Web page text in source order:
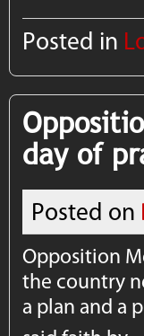
Posted in
day of
Posted on
Opposition
the country
a plan and a